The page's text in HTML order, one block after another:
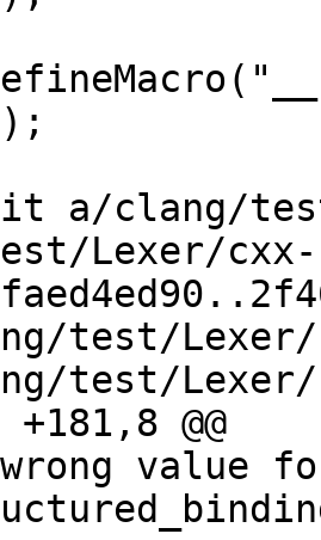
clang/
Lexer/
test/Lexer/
test/
@@